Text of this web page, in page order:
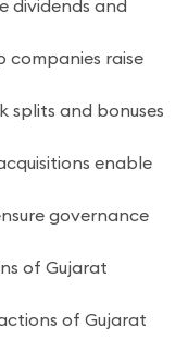
dividends and
companies raise
splits and bonuses
enable
governance
of Gujarat
of Gujarat